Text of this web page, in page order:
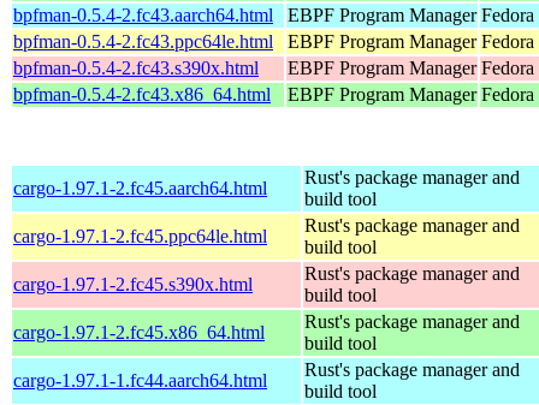
bpfman-0.5.4-2.fc43.aarch64.html
EBPF Program Manager
bpfman-0.5.4-2.fc43.ppc64le.html
EBPF Program Manager
bpfman-0.5.4-2.fc43.s390x.html
EBPF Program Manager
bpfman-0.5.4-2.fc43.x86_64.html
EBPF Program Manager
cargo-1.97.1-2.fc45.aarch64.html
Rust's package manager and
build tool
cargo-1.97.1-2.fc45.ppc64le.html
Rust's package manager and
build tool
cargo-1.97.1-2.fc45.s390x.html
Rust's package manager and
build tool
cargo-1.97.1-2.fc45.x86_64.html
Rust's package manager and
build tool
cargo-1.97.1-1.fc44.aarch64.html
Rust's package manager and
build tool